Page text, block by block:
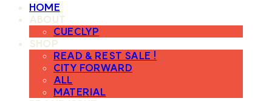
HOME
ABOUT
CUECLYP
SHOP
READ & REST SALE !
CITY FORWARD
ALL
MATERIAL